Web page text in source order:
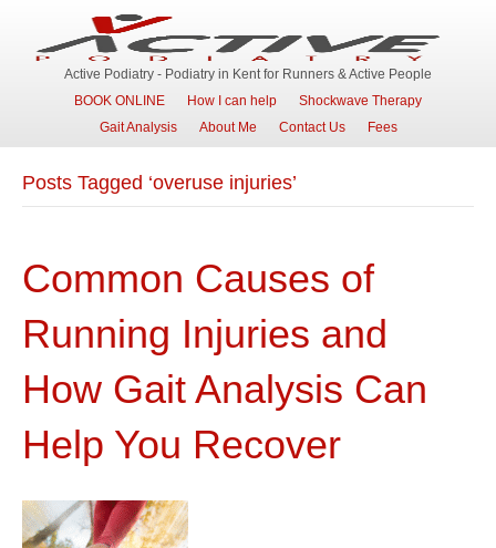
Active Podiatry - Podiatry in Kent for Runners & Active People
BOOK ONLINE
How I can help
Shockwave Therapy
Gait Analysis
About Me Contact Us Fees
Posts Tagged ‘overuse injuries’
Common Causes of
Running Injuries and
How Gait Analysis Can
Help You Recover